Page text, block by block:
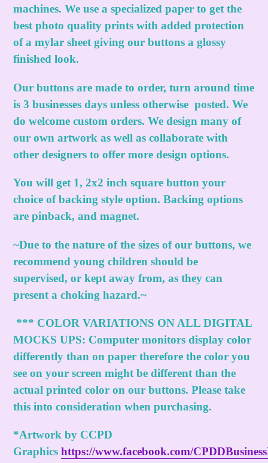
to
your
cart
machines. We use a specialized paper to get the
best photo quality prints with added protection
of a mylar sheet giving our buttons a glossy
finished look.
Our buttons are made to order, turn around time
is 3 businesses days unless otherwise posted. We
do welcome custom orders. We design many of
our own artwork as well as collaborate with
other designers to offer more design options.
You will get 1, 2x2 inch square button your
choice of backing style option. Backing options
are pinback, and magnet.
~Due to the nature of the sizes of our buttons, we
recommend young children should be
supervised, or kept away from, as they can
present a choking hazard.~
*** COLOR VARIATIONS ON ALL DIGITAL
MOCKS UPS: Computer monitors display color
differently than on paper therefore the color you
see on your screen might be different than the
actual printed color on our buttons. Please take
this into consideration when purchasing.
*Artwork by CCPD
Graphics https://www.facebook.com/